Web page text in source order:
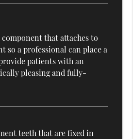
that attaches to
so a professional can place a
patients with an
pleasing and fully-
teeth that are fixed in